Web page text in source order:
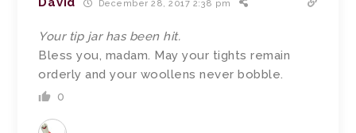
December 28, 2017 2:38 pm
Your tip jar has been hit.
Bless you, madam. May your tights remain
orderly and your woollens never bobble.
0